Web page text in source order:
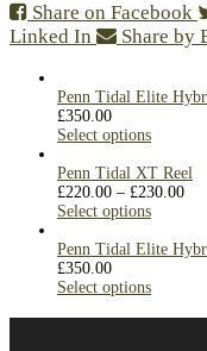
Share on Facebook
Linked In
Share by
Penn Tidal Elite
£350.00
Select options
Penn Tidal XT Reel
£220.00 – £230.00
Select options
Penn Tidal Elite
£350.00
Select options